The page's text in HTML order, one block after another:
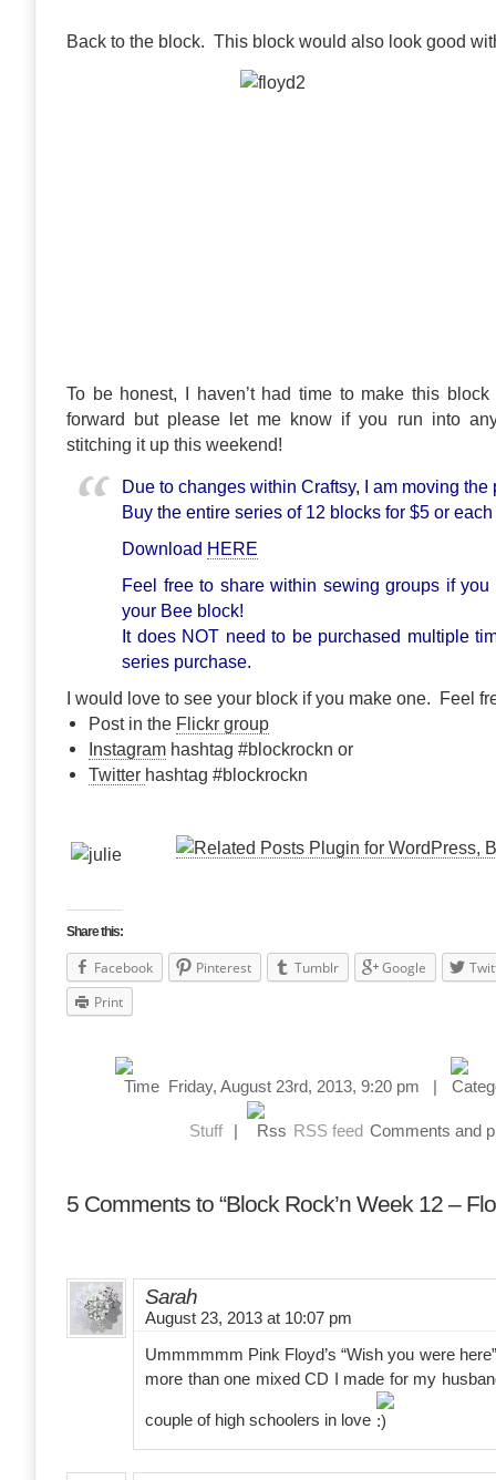
Back to the block. This block would also look good
To be honest, I haven’t had time to make this
forward but please let me know if you run into
stitching it up this weekend!
Due to changes within Craftsy, I am moving
Buy the entire series of 12 blocks for $5 or
Download HERE
Feel free to share within sewing groups if
your Bee block!
It does NOT need to be purchased multiple
series purchase.
I would love to see your block if you make one. Feel
Post in the Flickr group
Instagram hashtag #blockrockn or
Twitter hashtag #blockrockn
Share this:
Facebook Pinterest Tumblr Google
Print
Friday, August 23rd, 2013, 9:20 pm |
Stuff RSS feed Comments and
5 Comments to “Block Rock’n Week 12 –
Sarah
August 23, 2013 at 10:07 pm
Ummmmmm Pink Floyd’s “Wish you were
more than one mixed CD I made for my
couple of high schoolers in love